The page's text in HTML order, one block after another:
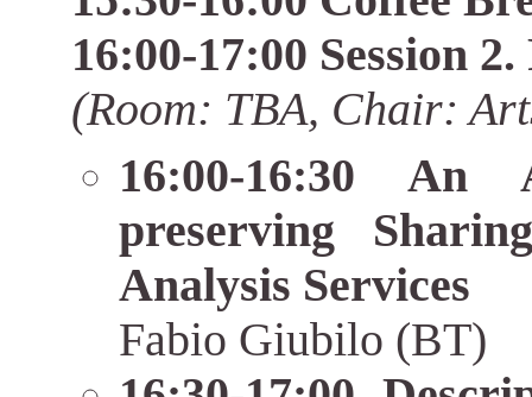
16:00-17:00 Session
(Room: TBA, Chair:
16:00-16:30 An
preserving
Analysis Services
Fabio Giubilo (BT)